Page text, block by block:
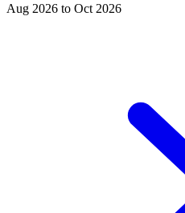
Aug 2026 to Oct 2026